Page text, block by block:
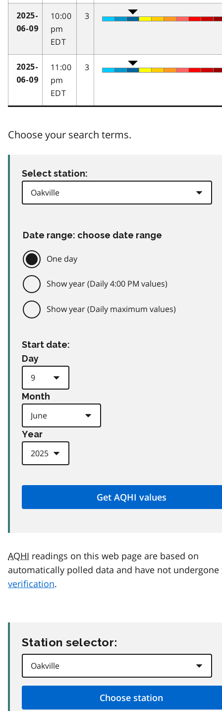
2025-
06-09
10:00
pm
EDT
3
2025-
06-09
11:00
pm
EDT
3
Choose your search terms.
Select station:
Date range: choose date range
One day
Show year (Daily 4:00 PM values)
Show year (Daily maximum values)
Start date:
Day
Month
Year
AQHI readings on this web page are based on
automatically polled data and have not undergone
verification.
Station selector: